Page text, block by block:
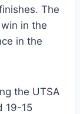
The
in the
in the
the UTSA
19-15